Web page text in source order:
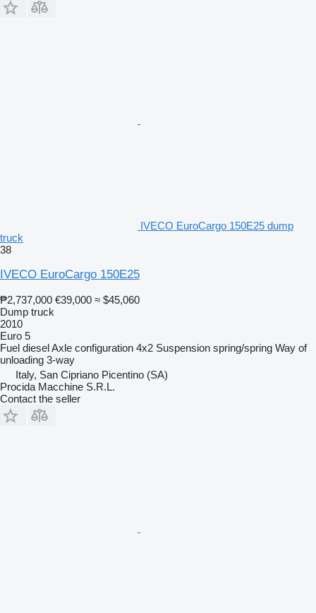
IVECO EuroCargo 150E25 dump
truck
38
IVECO EuroCargo 150E25
₱2,737,000 €39,000 ≈ $45,060
Dump truck
2010
Euro 5
Fuel dieselAxle configuration 4x2 Suspension spring/spring Way of
unloading 3-way
Italy, San Cipriano Picentino (SA)
Procida Macchine S.R.L.
Contact the seller